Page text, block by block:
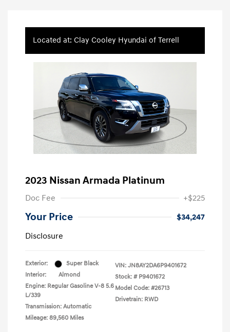
Located at: Clay Cooley Hyundai of Terrell
2023 Nissan Armada Platinum
Doc Fee +$225
Your Price
$34,247
Disclosure
Exterior:
Super Black
Interior:
Almond
Engine: Regular Gasoline V-8 5.6
L/339
Transmission: Automatic
Mileage: 89,560 Miles
VIN: JN8AY2DA6P9401672
Stock: # P9401672
Model Code: #26713
Drivetrain: RWD